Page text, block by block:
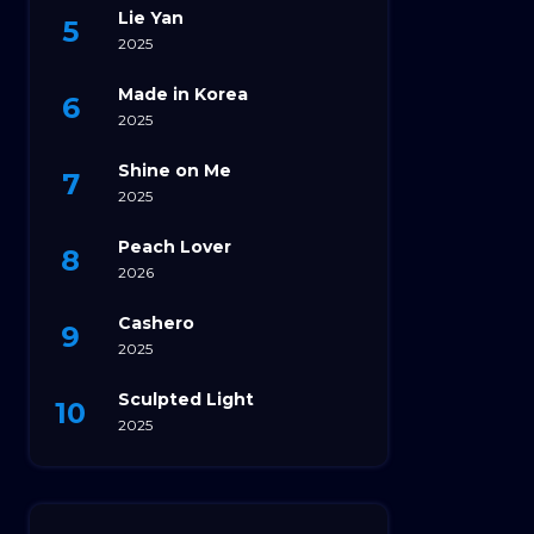
Lie Yan
2025
Made in Korea
2025
Shine on Me
2025
Peach Lover
2026
Cashero
2025
Sculpted Light
2025